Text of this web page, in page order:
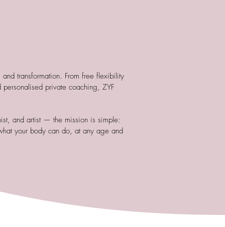
transformation. From free flexibility
personalised private coaching, ZYF
and artist — the mission is simple:
your body can do, at any age and